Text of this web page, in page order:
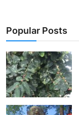
Popular Posts